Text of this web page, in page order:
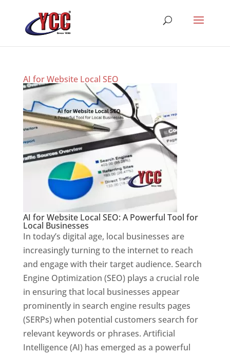
AI for Website Local SEO
AI for Website Local SEO: A Powerful Tool for
Local Businesses
In today’s digital age, local businesses are
increasingly turning to the internet to reach
and engage with their target audience. Search
Engine Optimization (SEO) plays a crucial role
in ensuring that local businesses appear
prominently in search engine results pages
(SERPs) when potential customers search for
relevant keywords or phrases. Artificial
Intelligence (AI) has emerged as a powerful